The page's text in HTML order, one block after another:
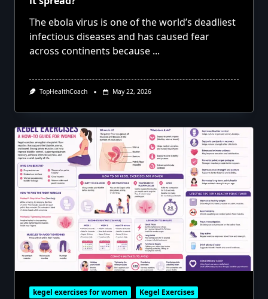
The ebola virus is one of the world’s deadliest
infectious diseases and has caused fear
across continents because ...
TopHealthCoach May 22, 2026
kegel exercises for women Kegel Exercises